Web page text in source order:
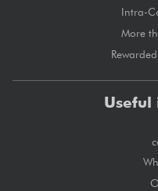
Intra-
More